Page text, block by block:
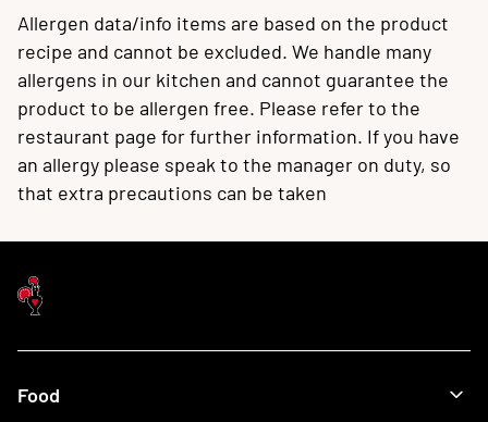
Allergen data/info items are based on the product
recipe and cannot be excluded. We handle many
allergens in our kitchen and cannot guarantee the
product to be allergen free. Please refer to the
restaurant page for further information. If you have
an allergy please speak to the manager on duty, so
that extra precautions can be taken
Food